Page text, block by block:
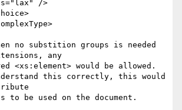
/>
no substition groups is needed
any
<xs:element> would be allowed.
this correctly, this would
to be used on the document.